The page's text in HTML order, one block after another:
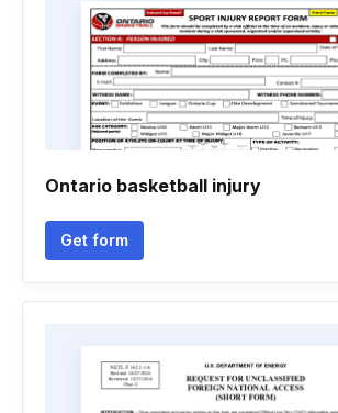
Ontario basketball injury
Get form